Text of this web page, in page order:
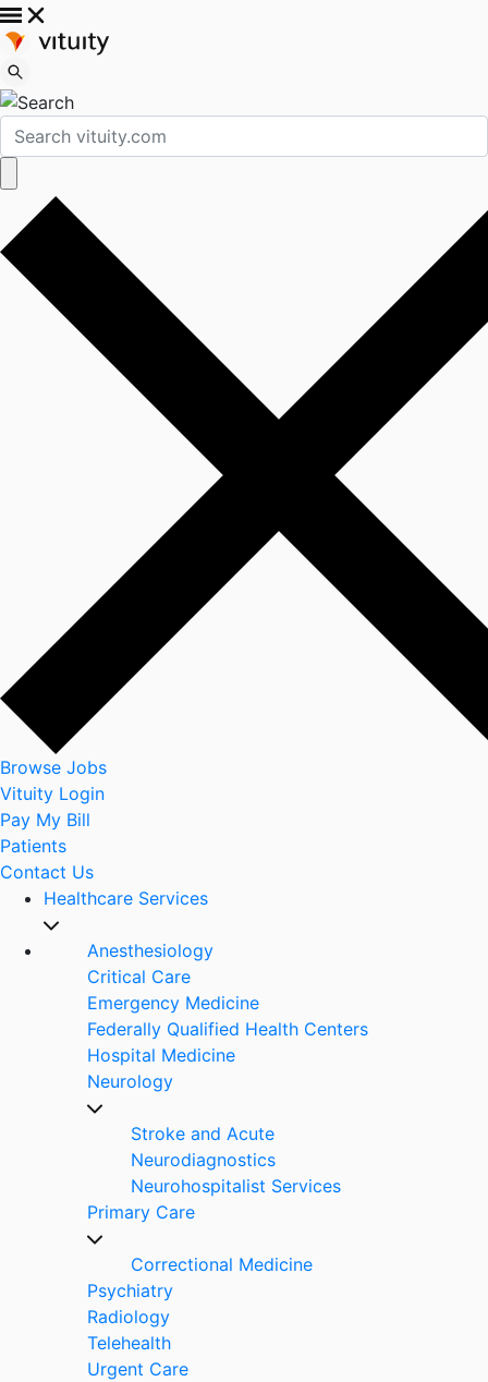
Browse Jobs
Vituity Login
Pay My Bill
Patients
Contact Us
Healthcare Services
Anesthesiology
Critical Care
Emergency Medicine
Federally Qualified Health Centers
Hospital Medicine
Neurology
Stroke and Acute
Neurodiagnostics
Neurohospitalist Services
Primary Care
Correctional Medicine
Psychiatry
Radiology
Telehealth
Urgent Care